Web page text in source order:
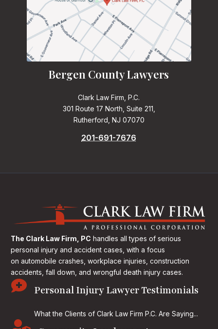
Bergen County Lawyers
Clark Law Firm, P.C.
301 Route 17 North, Suite 211,
Rutherford, NJ 07070
201-691-7676
The Clark Law Firm, PC handles all types of serious
personal injury and accident cases, with a focus
on automobile crashes, workplace injuries, construction
accidents, fall down, and wrongful death injury cases.
 Personal Injury Lawyer Testimonials
What the Clients of Clark Law Firm P.C. Are Saying...